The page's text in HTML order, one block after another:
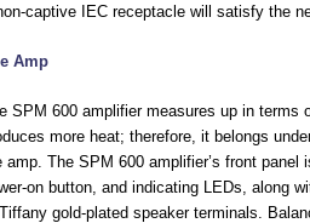
captive IEC receptacle will satisfy the
Amp
SPM 600 amplifier measures up in terms
more heat; therefore, it belongs
amp. The SPM 600 amplifier’s front
on button, and indicating LEDs, along
gold-plated speaker terminals.